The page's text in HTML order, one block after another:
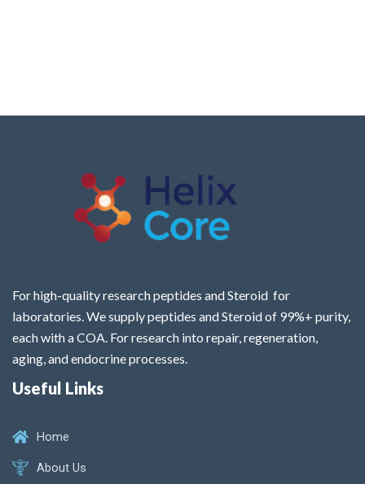
For high-quality research peptides and Steroid for
laboratories. We supply peptides and Steroid of 99%+ purity,
each with a COA. For research into repair, regeneration,
aging, and endocrine processes.
Useful Links
Home
About Us